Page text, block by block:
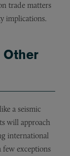
trade matters
implications.
Other
a seismic
will approach
international
few exceptions